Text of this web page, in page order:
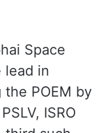
Space
lead in
POEM by
ISRO